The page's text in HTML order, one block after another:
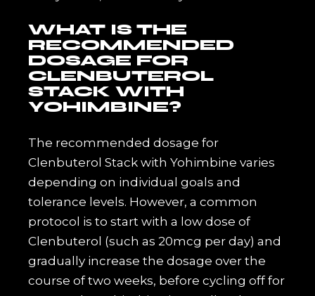
WHAT IS THE
RECOMMENDED
DOSAGE FOR
CLENBUTEROL
STACK WITH
YOHIMBINE?
The recommended dosage for
Clenbuterol Stack with Yohimbine varies
depending on individual goals and
tolerance levels. However, a common
protocol is to start with a low dose of
Clenbuterol (such as 20mcg per day) and
gradually increase the dosage over the
course of two weeks, before cycling off for